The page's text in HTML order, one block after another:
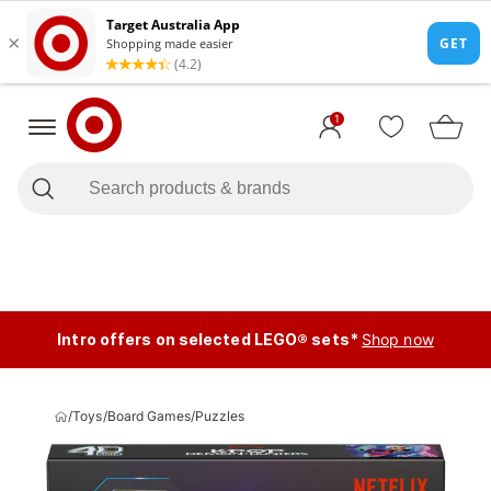
1
Intro offers on selected LEGO® sets* Shop now
/Toys/Board Games/Puzzles